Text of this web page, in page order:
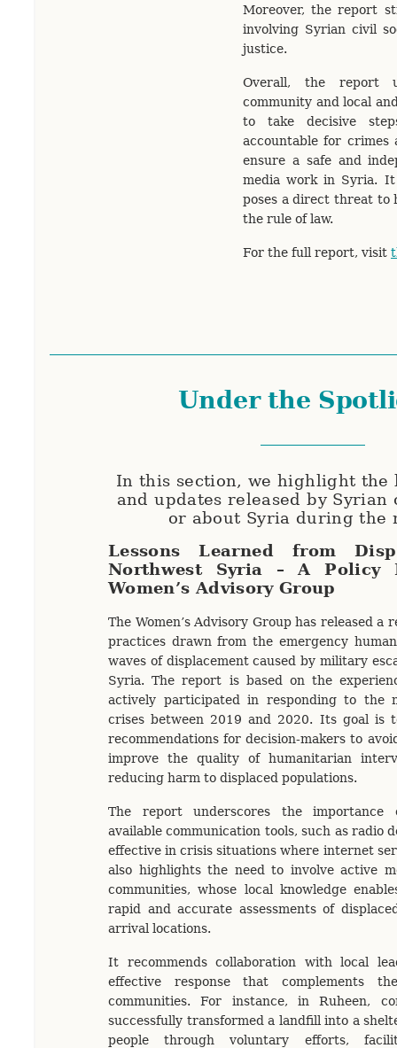
Moreover, the report
involving Syrian civil
justice.
Overall, the report
community and local
to take decisive
accountable for crimes
ensure a safe and
media work in Syria.
poses a direct threat to
the rule of law.
For the full report, visit
Under the
In this section, we highlight the
and updates released by Syrian
or about Syria during the
Lessons Learned from
Northwest Syria – A Policy
Women’s Advisory Group
The Women’s Advisory Group has released
practices drawn from the emergency
waves of displacement caused by military
Syria. The report is based on the
actively participated in responding to the
crises between 2019 and 2020. Its goal is
recommendations for decision-makers to
improve the quality of humanitarian
reducing harm to displaced populations.
The report underscores the importance
available communication tools, such as radio
effective in crisis situations where internet
also highlights the need to involve active
communities, whose local knowledge
rapid and accurate assessments of
arrival locations.
It recommends collaboration with local
effective response that complements
communities. For instance, in Ruheen,
successfully transformed a landfill into a
people through voluntary efforts,